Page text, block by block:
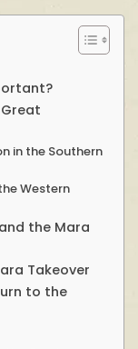
in the Southern
Western
the Mara
Takeover
to the